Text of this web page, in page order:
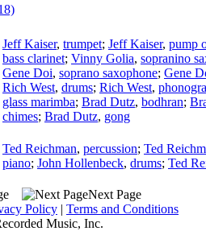
Jeff Kaiser, trumpet; Jeff Kaiser, pump
bass clarinet; Vinny Golia, sopranino
Gene Doi, soprano saxophone; Gene
Rich West, drums; Rich West,
glass marimba; Brad Dutz, bodhran;
chimes; Brad Dutz, gong
Ted Reichman, percussion; Ted
piano; John Hollenbeck, drums; Ted
Next Page
Policy | Terms and Conditions
Music, Inc.